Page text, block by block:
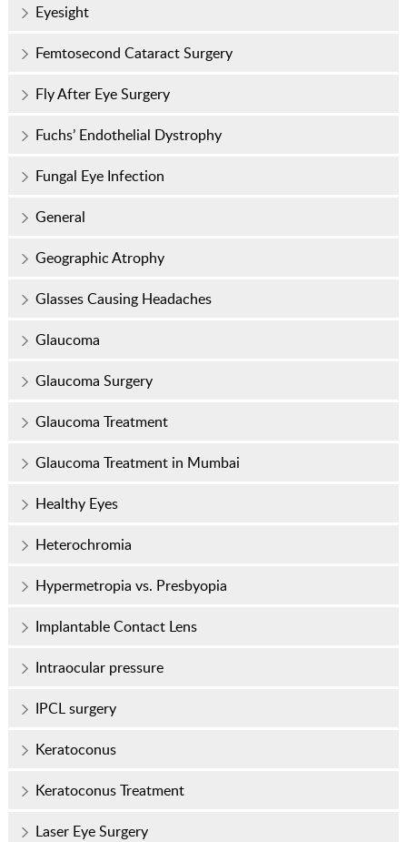
Eyesight
Femtosecond Cataract Surgery
Fly After Eye Surgery
Fuchs’ Endothelial Dystrophy
Fungal Eye Infection
General
Geographic Atrophy
Glasses Causing Headaches
Glaucoma
Glaucoma Surgery
Glaucoma Treatment
Glaucoma Treatment in Mumbai
Healthy Eyes
Heterochromia
Hypermetropia vs. Presbyopia
Implantable Contact Lens
Intraocular pressure
IPCL surgery
Keratoconus
Keratoconus Treatment
Laser Eye Surgery